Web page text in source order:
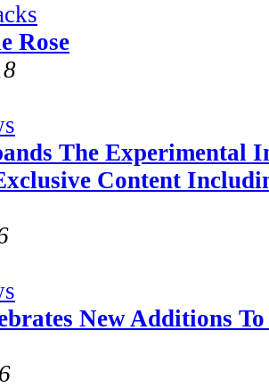
Rose
The Experimental
Content
New Additions